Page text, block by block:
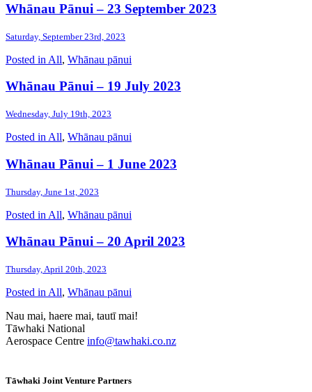
Whānau Pānui – 23 September 2023
Saturday, September 23rd, 2023
Posted in All, Whānau pānui
Whānau Pānui – 19 July 2023
Wednesday, July 19th, 2023
Posted in All, Whānau pānui
Whānau Pānui – 1 June 2023
Thursday, June 1st, 2023
Posted in All, Whānau pānui
Whānau Pānui – 20 April 2023
Thursday, April 20th, 2023
Posted in All, Whānau pānui
Nau mai, haere mai, tautī mai!
Tāwhaki National
Aerospace Centre info@tawhaki.co.nz
Tāwhaki Joint Venture Partners